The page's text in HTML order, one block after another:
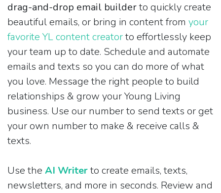
drag-and-drop email builderto quickly create
beautiful emails, or bring in content from your
favorite YL content creatorto effortlessly keep
your team up to date. Schedule and automate
emails and texts so you can do more of what
you love. Message the right people to build
relationships & grow your Young Living
business. Use our number to send texts or get
your own number to make & receive calls &
texts.
Use the AI Writerto create emails, texts,
newsletters, and more in seconds. Review and